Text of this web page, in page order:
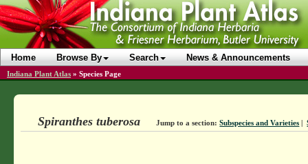
Home Browse By Search News & Announcements
Indiana Plant Atlas » Species Page
Spiranthes tuberosa Jump to a section: Subspecies and Varieties |